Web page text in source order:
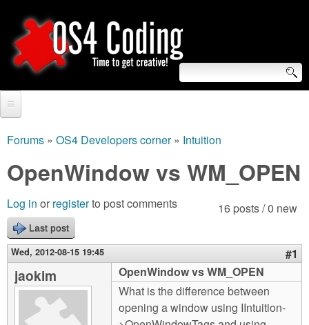
to
main
O
S
4
C
o
d
S
e
a
r
c
h
f
o
Tutorials
Video Tutorials
Blogs
Links
About us
are
here
Forums » OS4 Developers corner» Intuition
OpenWindow vs WM_OPEN
16 posts / 0 new
Log in or registerto post comments
Last post
Wed, 2012-08-15 19:45 #1
jaokim
OpenWindow vs WM_OPEN
What is the difference between
opening a window using IIntuition-